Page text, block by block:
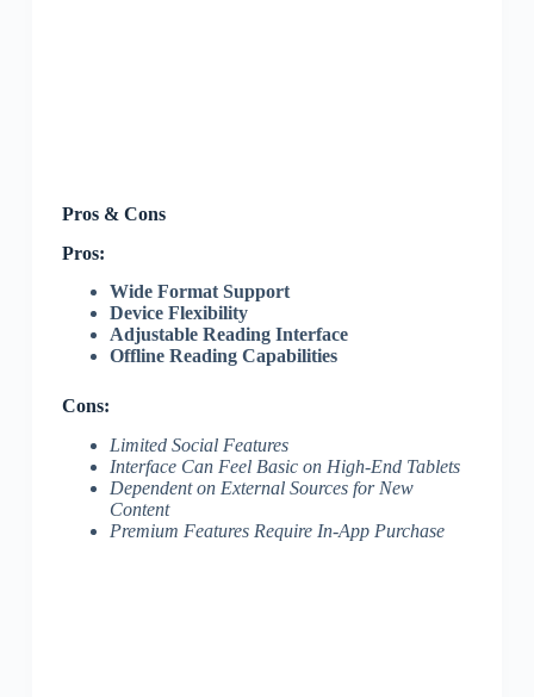
Pros & Cons
Pros:
Wide Format Support
Device Flexibility
Adjustable Reading Interface
Offline Reading Capabilities
Cons:
Limited Social Features
Interface Can Feel Basic on High-End Tablets
Dependent on External Sources for New
Content
Premium Features Require In-App Purchase